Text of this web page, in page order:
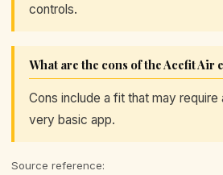
controls.
What are the cons of the Acefit Air
Cons include a fit that may require
very basic app.
Source reference: